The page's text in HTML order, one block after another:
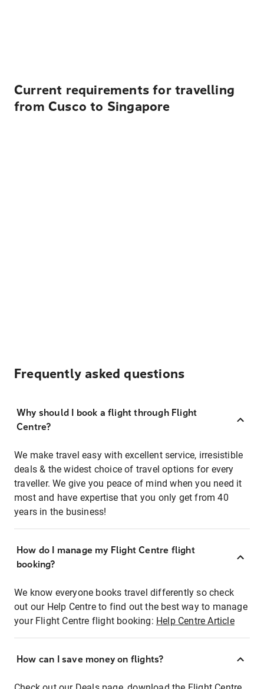
Current requirements for travelling
from Cusco to Singapore
Frequently asked questions
Why should I book a flight through Flight
Centre?
We make travel easy with excellent service, irresistible
deals & the widest choice of travel options for every
traveller. We give you peace of mind when you need it
most and have expertise that you only get from 40
years in the business!
How do I manage my Flight Centre flight
booking?
We know everyone books travel differently so check
out our Help Centre to find out the best way to manage
your Flight Centre flight booking: Help Centre Article
How can I save money on flights?